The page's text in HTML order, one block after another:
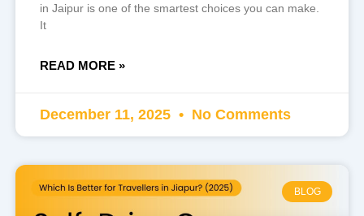
in Jaipur is one of the smartest choices you can make.
It
READ MORE »
December 11, 2025 No Comments
BLOG